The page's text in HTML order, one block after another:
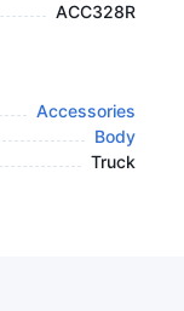
ACC328R
Accessories
Body
Truck